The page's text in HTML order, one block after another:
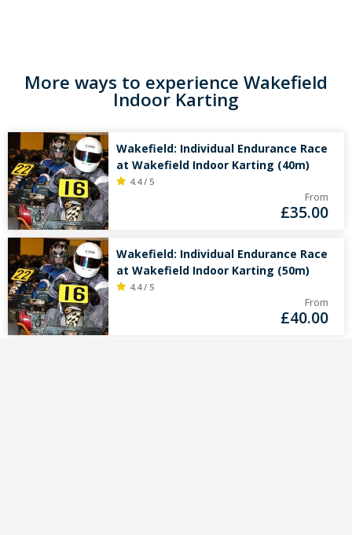
More ways to experience Wakefield
Indoor Karting
Wakefield: Individual Endurance Race
at Wakefield Indoor Karting (40m)
4.4 / 5
From
£35.00
Wakefield: Individual Endurance Race
at Wakefield Indoor Karting (50m)
4.4 / 5
From
£40.00